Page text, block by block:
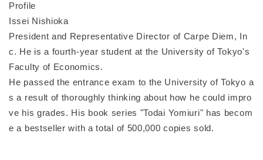
Profile
Issei Nishioka
President and Representative Director of Carpe Diem, In
c. He is a fourth-year student at the University of Tokyo's
Faculty of Economics.
He passed the entrance exam to the University of Tokyo a
s a result of thoroughly thinking about how he could impro
ve his grades. His book series "Todai Yomiuri" has becom
e a bestseller with a total of 500,000 copies sold.